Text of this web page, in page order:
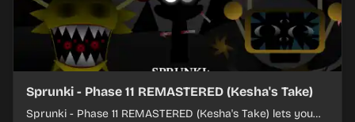
Sprunki - Phase 11 REMASTERED (Kesha's Take)
Sprunki - Phase 11 REMASTERED (Kesha's Take) lets you